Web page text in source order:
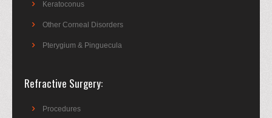
Keratoconus
Other Corneal Disorders
Pterygium & Pinguecula
Refractive Surgery
Procedures